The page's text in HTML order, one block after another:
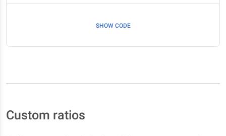
SHOW CODE
Custom ratios